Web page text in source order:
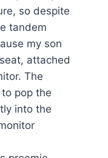
so despite
tandem
my son
attached
The
pop the
into the